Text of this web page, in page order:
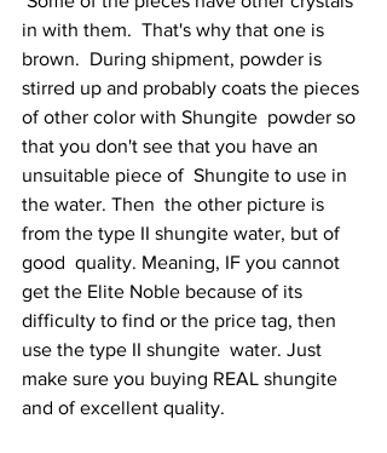
in with them.  That's why that one is
brown.  During shipment, powder is
stirred up and probably coats the pieces
of other color with Shungite  powder so
that you don't see that you have an
unsuitable piece of  Shungite to use in
the water. Then  the other picture is
from the type II shungite water, but of
good  quality. Meaning, IF you cannot
get the Elite Noble because of its
difficulty to find or the price tag, then
use the type II shungite  water. Just
make sure you buying REAL shungite
and of excellent quality.